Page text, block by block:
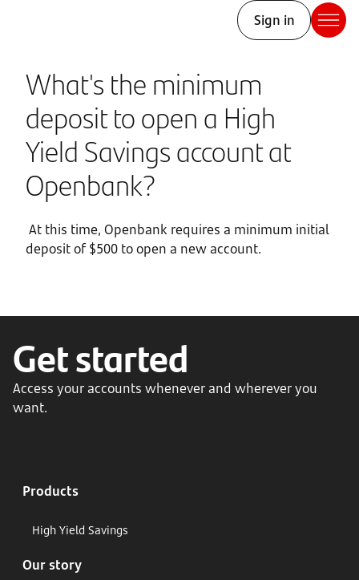
Sign in
What's the minimum
deposit to open a High
Yield Savings account at
Openbank?
At this time, Openbank requires a minimum initial
deposit of $500 to open a new account.
Get started
Access your accounts whenever and wherever you
want.
Products
High Yield Savings
Our story